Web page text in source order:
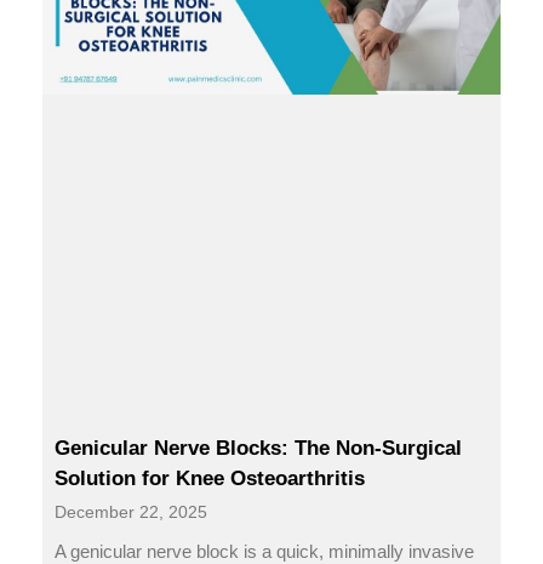
Genicular Nerve Blocks: The Non-Surgical
Solution for Knee Osteoarthritis
December 22, 2025
A genicular nerve block is a quick, minimally invasive